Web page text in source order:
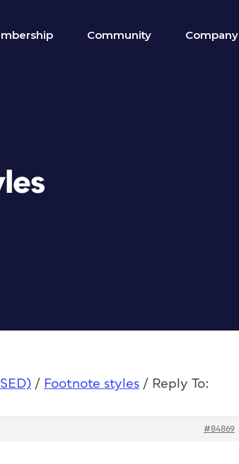
Community Company
/ Footnote styles / Reply To:
#84869